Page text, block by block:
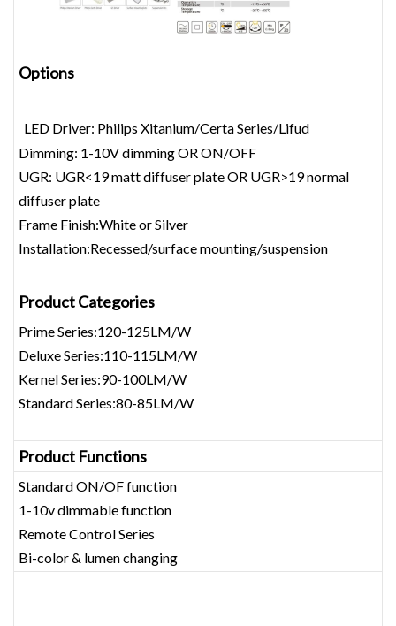
Options
LED Driver: Philips Xitanium/Certa Series/Lifud
Dimming: 1-10V dimming OR ON/OFF
UGR: UGR<19 matt diffuser plate OR UGR>19 normal
diffuser plate
Frame Finish:White or Silver
Installation:Recessed/surface mounting/suspension
Product Categories
Prime Series:120-125LM/W
Deluxe Series:110-115LM/W
Kernel Series:90-100LM/W
Standard Series:80-85LM/W
Product Functions
Standard ON/OF function
1-10v dimmable function
Remote Control Series
Bi-color & lumen changing